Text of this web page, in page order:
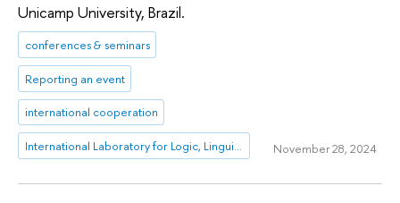
Unicamp University, Brazil.
conferences & seminars
Reporting an event
international cooperation
International Laboratory for Logic, Linguistics and Formal Philosophy November 28, 2024